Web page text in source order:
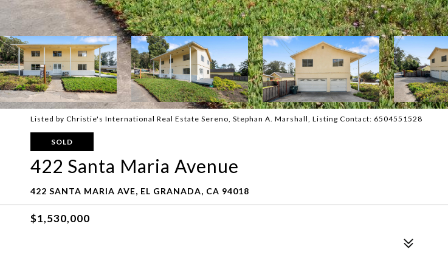
Listed by Christie's International Real Estate Sereno, Stephan A. Marshall, Listing Contact: 6504551528
SOLD
422 Santa Maria Avenue
422 SANTA MARIA AVE, EL GRANADA, CA 94018
$1,530,000